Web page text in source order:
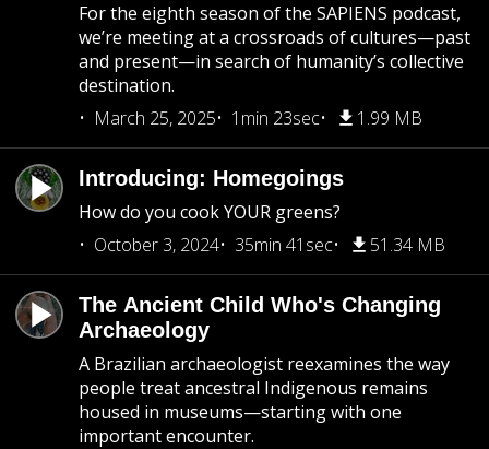
For the eighth season of the SAPIENS podcast,
we’re meeting at a crossroads of cultures—past
and present—in search of humanity’s collective
destination.
March 25, 2025
1min 23sec 1.99 MB
Introducing: Homegoings
How do you cook YOUR greens?
October 3, 2024
35min 41sec 51.34 MB
The Ancient Child Who's Changing
Archaeology
A Brazilian archaeologist reexamines the way
people treat ancestral Indigenous remains
housed in museums—starting with one
important encounter.